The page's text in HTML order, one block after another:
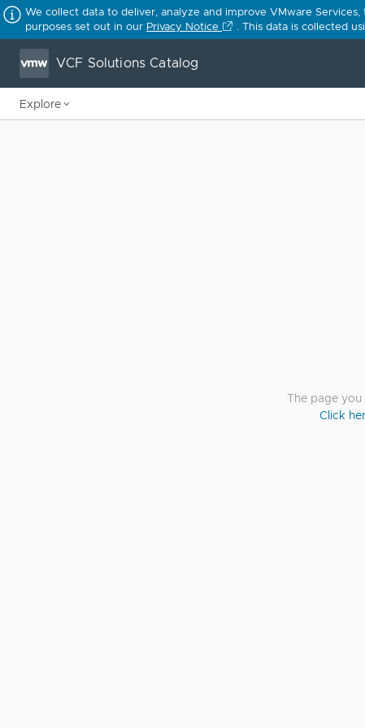
We collect data to deliver, analyze and improve VMware
purposes set out in our Privacy Notice . This data is collected
VCF Solutions Catalog
Explore
The page you
Click